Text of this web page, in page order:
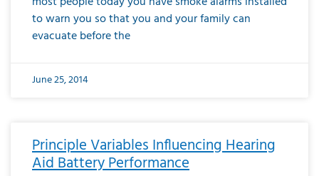
to warn you so that you and your family can
evacuate before the
June 25, 2014
Principle Variables Influencing Hearing
Aid Battery Performance